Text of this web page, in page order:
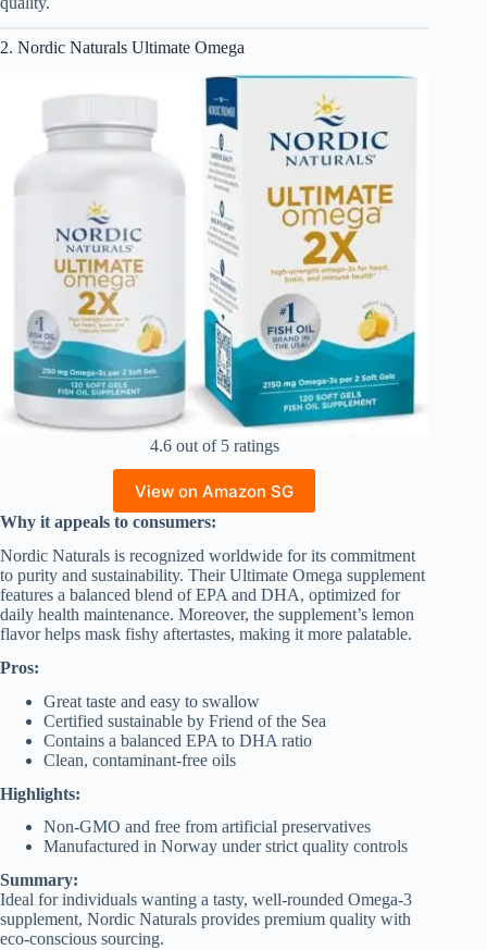
2. Nordic Naturals Ultimate Omega
4.6 out of 5 ratings
View on Amazon SG
Why it appeals to consumers:
Nordic Naturals is recognized worldwide for its commitment
to purity and sustainability. Their Ultimate Omega supplement
features a balanced blend of EPA and DHA, optimized for
daily health maintenance. Moreover, the supplement’s lemon
flavor helps mask fishy aftertastes, making it more palatable.
Pros:
Great taste and easy to swallow
Certified sustainable by Friend of the Sea
Contains a balanced EPA to DHA ratio
Clean, contaminant-free oils
Highlights:
Non-GMO and free from artificial preservatives
Manufactured in Norway under strict quality controls
Summary:
Ideal for individuals wanting a tasty, well-rounded Omega-3
supplement, Nordic Naturals provides premium quality with
eco-conscious sourcing.